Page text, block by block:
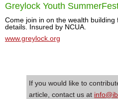
Greylock Youth
Come join in on the wealth
details. Insured by NCUA.
www.greylock.org
If you would like to
article, contact us at